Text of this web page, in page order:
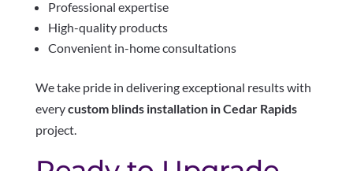
Professional expertise
High-quality products
Convenient in-home consultations
We take pride in delivering exceptional results with
everycustom blinds installation in Cedar Rapids
project.